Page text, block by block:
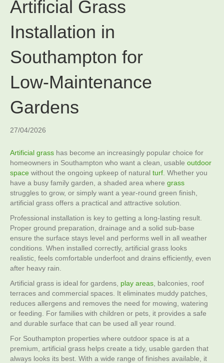
Artificial Grass
Installation in
Southampton for
Low‑Maintenance
Gardens
27/04/2026
Artificial grass has become an increasingly popular choice for
homeowners in Southampton who want a clean, usable outdoor
space without the ongoing upkeep of natural turf . Whether you
have a busy family garden, a shaded area where grass
struggles to grow, or simply want a year‑round green finish,
artificial grass offers a practical and attractive solution.
Professional installation is key to getting a long‑lasting result.
Proper ground preparation, drainage and a solid sub‑base
ensure the surface stays level and performs well in all weather
conditions. When installed correctly, artificial grass looks
realistic, feels comfortable underfoot and drains efficiently, even
after heavy rain.
Artificial grass is ideal for gardens, play areas , balconies, roof
terraces and commercial spaces. It eliminates muddy patches,
reduces allergens and removes the need for mowing, watering
or feeding. For families with children or pets, it provides a safe
and durable surface that can be used all year round.
For Southampton properties where outdoor space is at a
premium, artificial grass helps create a tidy, usable garden that
always looks its best. With a wide range of finishes available, it